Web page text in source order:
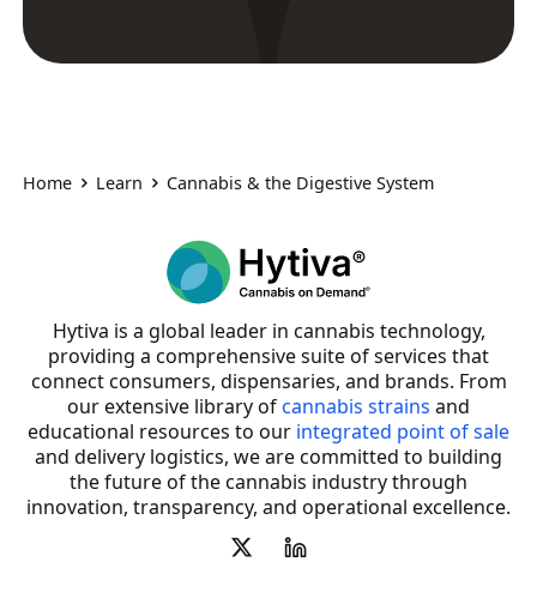
Home Learn Cannabis & the Digestive System
Hytiva is a global leader in cannabis technology,
providing a comprehensive suite of services that
connect consumers, dispensaries, and brands. From
our extensive library ofcannabis strains and
educational resources to our integrated point of sale
and delivery logistics, we are committed to building
the future of the cannabis industry through
innovation, transparency, and operational excellence.